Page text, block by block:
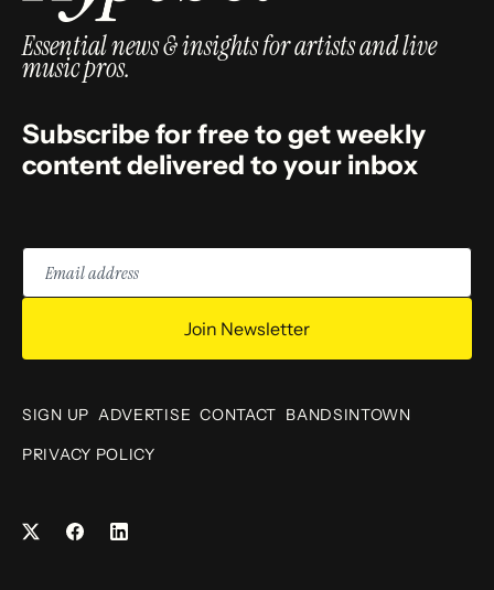
Essential news & insights for artists and live
music pros.
Subscribe for free to get weekly
content delivered to your inbox
Email
address
Join Newsletter
SIGN UP ADVERTISE CONTACT BANDSINTOWN
PRIVACY POLICY
FacebookLinkedIn